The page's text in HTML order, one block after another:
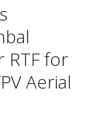
for
Aerial